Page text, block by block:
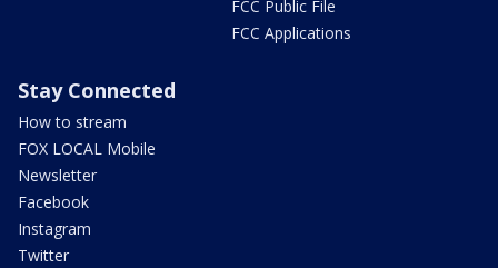
FCC Public File
FCC Applications
Stay Connected
How to stream
FOX LOCAL Mobile
Newsletter
Facebook
Instagram
Twitter